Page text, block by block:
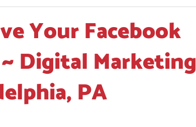
Your Facebook
Digital Marketing
PA